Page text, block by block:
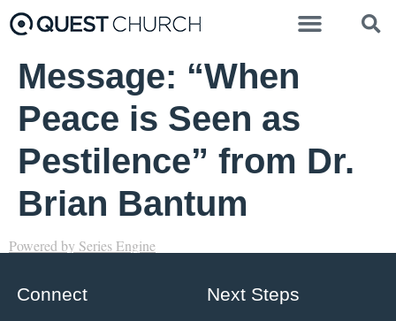
Message: “When
Peace is Seen as
Pestilence” from Dr.
Brian Bantum
Powered by Series Engine
Connect Next Steps